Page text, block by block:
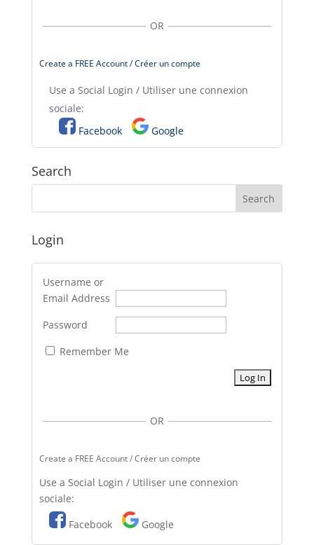
OR
Create a FREE Account / Créer un compte
Use a Social Login / Utiliser une connexion
sociale:
Facebook
Google
Search
Login
Username or
Email Address
Password
Remember Me
OR
Create a FREE Account / Créer un compte
Use a Social Login / Utiliser une connexion
sociale:
Facebook
Google